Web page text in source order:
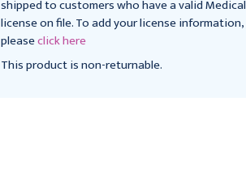
shipped to customers who have a valid Medical
license on file. To add your license information,
pleaseclick here
This product is non-returnable.